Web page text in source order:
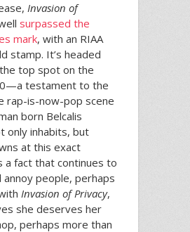
Invasion of
surpassed the
mark, with an RIAA
stamp. It’s headed
top spot on the
testament to the
rap-is-now-pop scene
born Belcalis
only inhabits, but
at this exact
a fact that continues to
annoy people, perhaps
Invasion of Privacy,
she deserves her
perhaps more than